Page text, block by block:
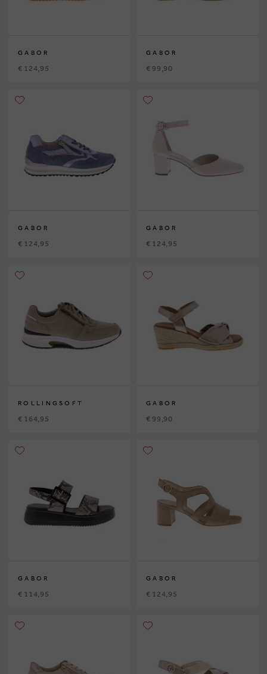
GABOR
€ 124,95
GABOR
€ 99,90
GABOR
€ 124,95
GABOR
€ 124,95
ROLLINGSOFT
€ 164,95
GABOR
€ 99,90
GABOR
€ 114,95
GABOR
€ 124,95